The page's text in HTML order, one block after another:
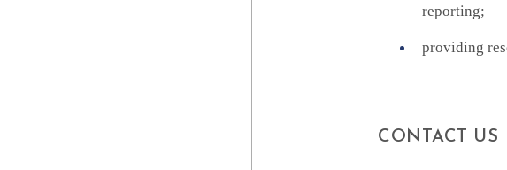
reporting;
providing
CONTACT US